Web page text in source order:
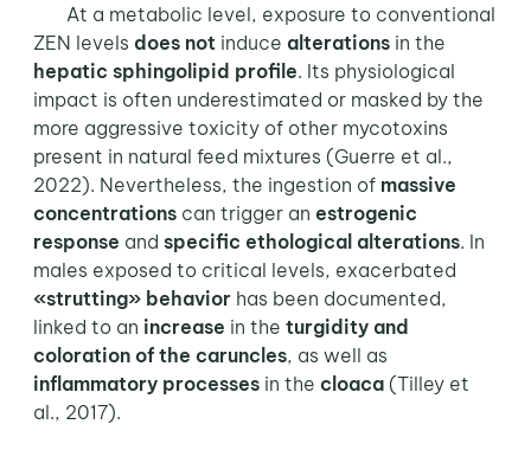
At a metabolic level, exposure to conventional
ZEN levels does notinduce alterationsin the
hepatic sphingolipid profile. Its physiological
impact is often underestimated or masked by the
more aggressive toxicity of other mycotoxins
present in natural feed mixtures (Guerre et al.,
2022). Nevertheless, the ingestion of massive
concentrationscan trigger an estrogenic
response and specific ethological alterations. In
males exposed to critical levels, exacerbated
«strutting» behaviorhas been documented,
linked to an increase in the turgidity and
coloration of the caruncles, as well as
inflammatory processesin the cloaca(Tilley et
al., 2017).